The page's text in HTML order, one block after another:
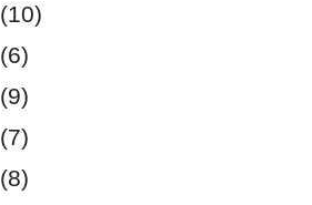
(10)
(6)
(9)
(7)
(8)